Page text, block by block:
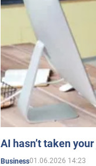
AI hasn’t taken
Business01.06.2026 14:23